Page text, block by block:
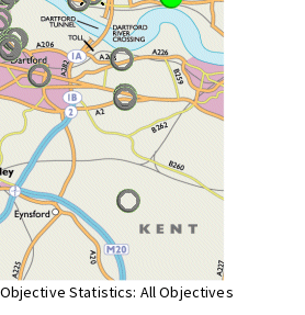
Statistics: All Objectives